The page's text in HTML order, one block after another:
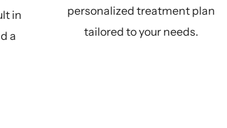
in
a
personalized treatment plan
tailored to your needs.